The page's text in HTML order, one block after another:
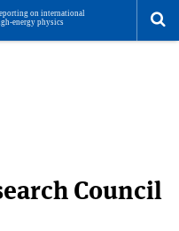
Council